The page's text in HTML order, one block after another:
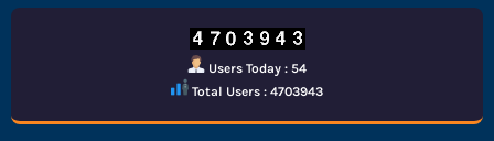
Users Today : 54
Total Users : 4703943